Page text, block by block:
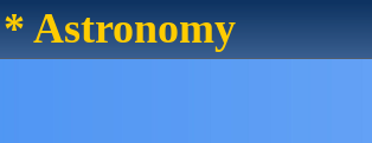
* Astronomy